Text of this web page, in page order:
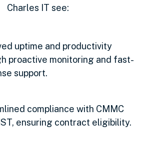
Charles IT see:
uptime and productivity
proactive monitoring and fast-
support.
compliance with CMMC
ensuring contract eligibility.